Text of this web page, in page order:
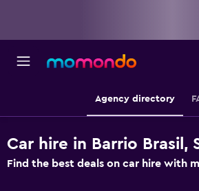
Agency directory
Car hire in Barrio Brasil,
Find the best deals on car hire with